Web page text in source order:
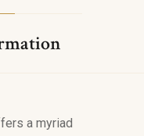
a myriad